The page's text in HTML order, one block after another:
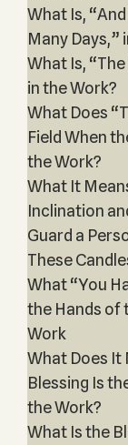
What Is,
Many Days,”
What Is,
in the Work?
What Does
Field When
the Work?
What It
Inclination
Guard a
These
What “You
the Hands of
Work
What Does It
Blessing Is
the Work?
What Is the